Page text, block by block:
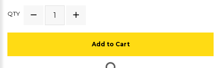
QTY
Add to Cart